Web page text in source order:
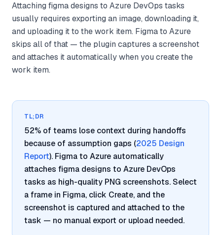
Attaching figma designs to Azure DevOps tasks
usually requires exporting an image, downloading it,
and uploading it to the work item. Figma to Azure
skips all of that — the plugin captures a screenshot
and attaches it automatically when you create the
work item.
TL;DR
52% of teams lose context during handoffs
because of assumption gaps (2025 Design
Report). Figma to Azure automatically
attaches figma designs to Azure DevOps
tasks as high-quality PNG screenshots. Select
a frame in Figma, click Create, and the
screenshot is captured and attached to the
task — no manual export or upload needed.